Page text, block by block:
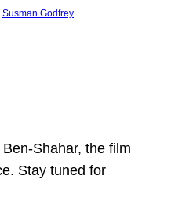
Susman Godfrey
Shahar, the film
Stay tuned for